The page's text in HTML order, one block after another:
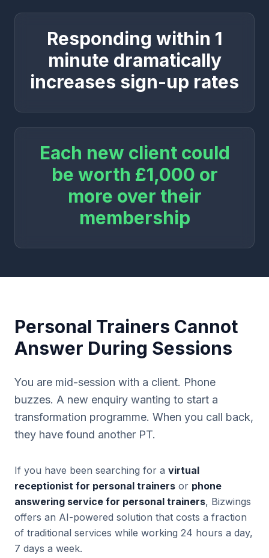
Responding within 1
minute dramatically
increases sign-up rates
Each new client could
be worth £1,000 or
more over their
membership
Personal Trainers Cannot
Answer During Sessions
You are mid-session with a client. Phone
buzzes. A new enquiry wanting to start a
transformation programme. When you call back,
they have found another PT.
If you have been searching for a virtual
receptionist for personal trainers or phone
answering service for personal trainers, Bizwings
offers an AI-powered solution that costs a fraction
of traditional services while working 24 hours a day,
7 days a week.